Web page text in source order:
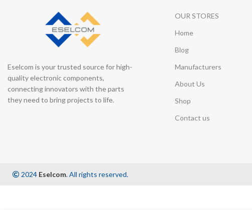
Eselcom is your trusted source for high-
quality electronic components,
connecting innovators with the parts
they need to bring projects to life.
OUR STORES
Home
Blog
Manufacturers
About Us
Shop
Contact us
2024 Eselcom. All rights reserved.